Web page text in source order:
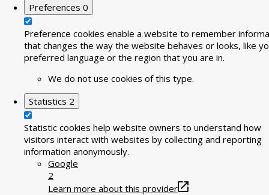
Preferences 0
Preference cookies enable a website to remember
that changes the way the website behaves or looks, like
preferred language or the region that you are in.
We do not use cookies of this type.
Statistics 2
Statistic cookies help website owners to understand how
visitors interact with websites by collecting and reporting
information anonymously.
Google
2
Learn more about this provider